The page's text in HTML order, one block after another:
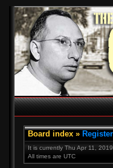
Board index » Register
It is currently Thu Apr 11,
All times are UTC